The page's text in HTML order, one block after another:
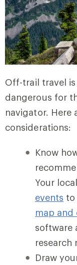
Off-trail travel
dangerous for
navigator. Here
considerations:
Know
Your
events to
map and
software
research
Draw